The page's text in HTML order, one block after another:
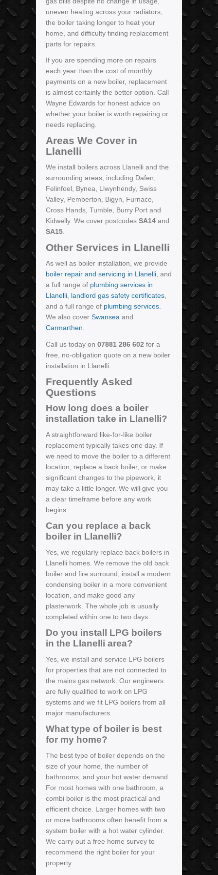
uneven heating across your radiators,
the boiler taking longer to heat your
home, and difficulty finding replacement
parts for repairs.
If you are spending more on repairs
each year than the cost of monthly
payments on a new boiler, replacement
is almost certainly the better option. Call
Wayne Edwards for honest advice on
whether your boiler is worth repairing or
needs replacing.
Areas We Cover in
Llanelli
We install boilers across Llanelli and the
surrounding areas, including Dafen,
Felinfoel, Bynea, Llwynhendy, Swiss
Valley, Pemberton, Bigyn, Furnace,
Cross Hands, Tumble, Burry Port and
Kidwelly. We cover postcodes SA14 and
SA15
Other Services in Llanelli
As well as boiler installation, we provide
boiler repair and servicing in Llanelli, and
a full range of plumbing services in
Llanelli, landlord gas safety certificates,
and a full range of plumbing services.
We also cover Swansea and
Carmarthen.
Call us today on 07881 286 602 for a
free, no-obligation quote on a new boiler
installation in Llanelli.
Frequently Asked
Questions
How long does a boiler
installation take in Llanelli?
A straightforward like-for-like boiler
replacement typically takes one day. If
we need to move the boiler to a different
location, replace a back boiler, or make
significant changes to the pipework, it
may take a little longer. We will give you
a clear timeframe before any work
begins.
Can you replace a back
boiler in Llanelli?
Yes, we regularly replace back boilers in
Llanelli homes. We remove the old back
boiler and fire surround, install a modern
condensing boiler in a more convenient
location, and make good any
plasterwork. The whole job is usually
completed within one to two days.
Do you install LPG boilers
in the Llanelli area?
Yes, we install and service LPG boilers
for properties that are not connected to
the mains gas network. Our engineers
are fully qualified to work on LPG
systems and we fit LPG boilers from all
major manufacturers.
What type of boiler is best
for my home?
The best type of boiler depends on the
size of your home, the number of
bathrooms, and your hot water demand.
For most homes with one bathroom, a
combi boiler is the most practical and
efficient choice. Larger homes with two
or more bathrooms often benefit from a
system boiler with a hot water cylinder.
We carry out a free home survey to
recommend the right boiler for your
property.